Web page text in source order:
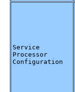
Service
Processor
Configuration